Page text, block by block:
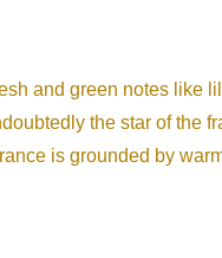
and green notes like
the star of the
is grounded by